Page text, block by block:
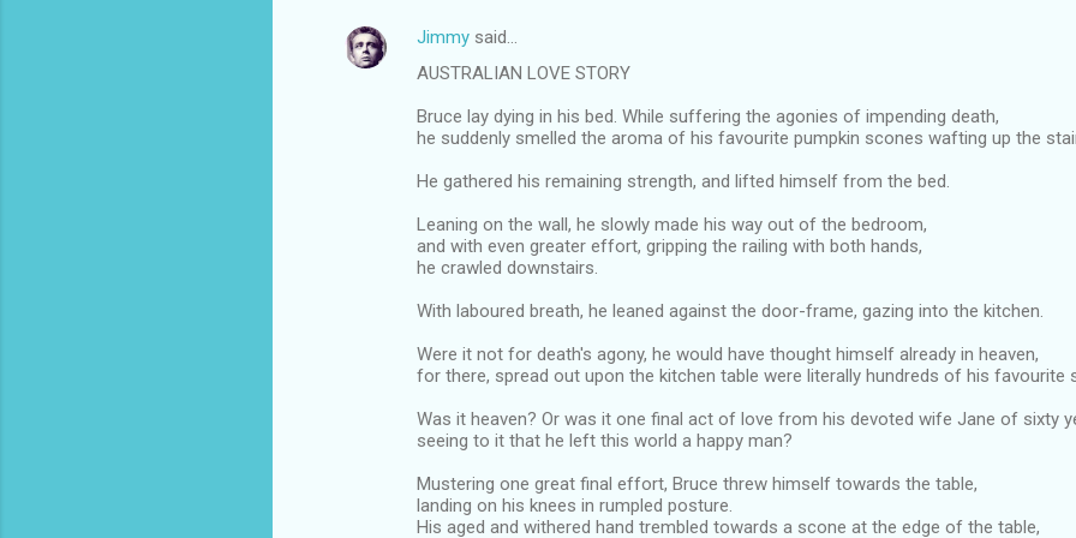
Jimmy said…
AUSTRALIAN LOVE STORY
Bruce lay dying in his bed. While suffering the agonies of impending death,
he suddenly smelled the aroma of his favourite pumpkin scones wafting up the
He gathered his remaining strength, and lifted himself from the bed.
Leaning on the wall, he slowly made his way out of the bedroom,
and with even greater effort, gripping the railing with both hands,
he crawled downstairs.
With laboured breath, he leaned against the door-frame, gazing into the kitchen.
Were it not for death's agony, he would have thought himself already in heaven,
for there, spread out upon the kitchen table were literally hundreds of his favourite
Was it heaven? Or was it one final act of love from his devoted wife Jane of sixty
seeing to it that he left this world a happy man?
Mustering one great final effort, Bruce threw himself towards the table,
landing on his knees in rumpled posture.
His aged and withered hand trembled towards a scone at the edge of the table,